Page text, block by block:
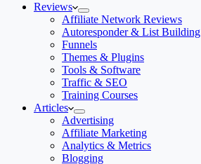
Reviews
Affiliate Network Reviews
Autoresponder & List Building
Funnels
Themes & Plugins
Tools & Software
Traffic & SEO
Training Courses
Articles
Advertising
Affiliate Marketing
Analytics & Metrics
Blogging